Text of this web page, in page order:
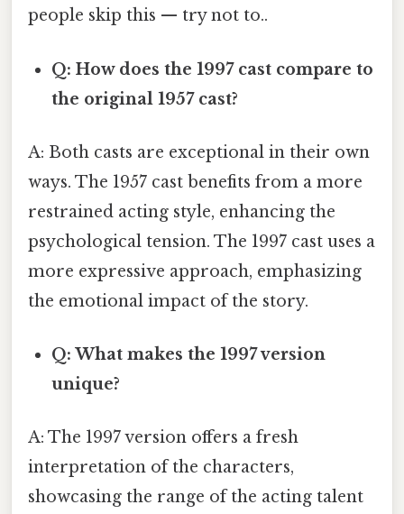
people skip this — try not to..
Q: How does the 1997 cast compare to
the original 1957 cast?
A: Both casts are exceptional in their own
ways. The 1957 cast benefits from a more
restrained acting style, enhancing the
psychological tension. The 1997 cast uses a
more expressive approach, emphasizing
the emotional impact of the story.
Q: What makes the 1997 version
unique?
A: The 1997 version offers a fresh
interpretation of the characters,
showcasing the range of the acting talent